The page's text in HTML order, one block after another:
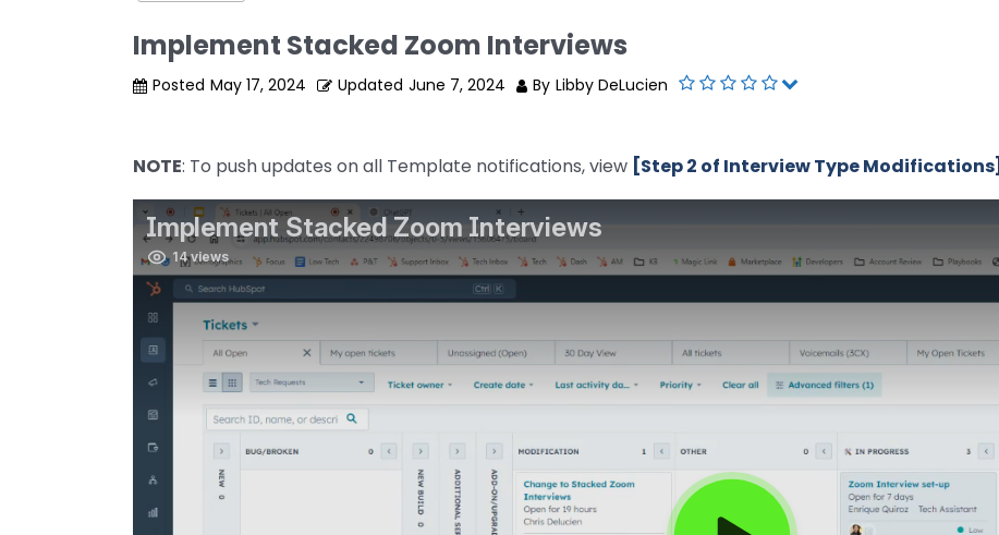
Implement Stacked Zoom Interviews
Posted May 17, 2024 Updated June 7, 2024 By Libby DeLucien
NOTE: To push updates on all Template notifications, view [Step 2 of Interview Type Modifications]